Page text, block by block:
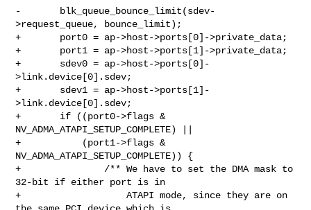
-       blk_queue_bounce_limit(sdev-
>request_queue, bounce_limit);
+       port0 = ap->host->ports[0]->private_data;
+       port1 = ap->host->ports[1]->private_data;
+       sdev0 = ap->host->ports[0]-
>link.device[0].sdev;
+       sdev1 = ap->host->ports[1]-
>link.device[0].sdev;
+       if ((port0->flags &
NV_ADMA_ATAPI_SETUP_COMPLETE) ||
+           (port1->flags &
NV_ADMA_ATAPI_SETUP_COMPLETE)) {
+               /** We have to set the DMA mask to
32-bit if either port is in
+                   ATAPI mode, since they are on